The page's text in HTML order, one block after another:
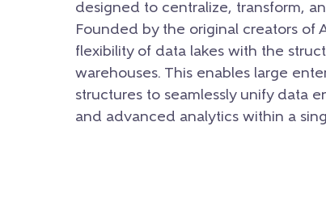
designed to centralize, transform,
Founded by the original creators of
flexibility of data lakes with the
warehouses. This enables large
structures to seamlessly unify data
and advanced analytics within a